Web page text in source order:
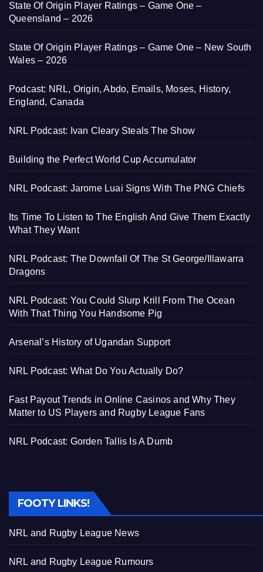
State Of Origin Player Ratings – Game One –
Queensland – 2026
State Of Origin Player Ratings – Game One – New South
Wales – 2026
Podcast: NRL, Origin, Abdo, Emails, Moses, History,
England, Canada
NRL Podcast: Ivan Cleary Steals The Show
Building the Perfect World Cup Accumulator
NRL Podcast: Jarome Luai Signs With The PNG Chiefs
Its Time To Listen to The English And Give Them Exactly
What They Want
NRL Podcast: The Downfall Of The St George/Illawarra
Dragons
NRL Podcast: You Could Slurp Krill From The Ocean
With That Thing You Handsome Pig
Arsenal’s History of Ugandan Support
NRL Podcast: What Do You Actually Do?
Fast Payout Trends in Online Casinos and Why They
Matter to US Players and Rugby League Fans
NRL Podcast: Gorden Tallis Is A Dumb
FOOTY LINKS!
NRL and Rugby League News
NRL and Rugby League Rumours